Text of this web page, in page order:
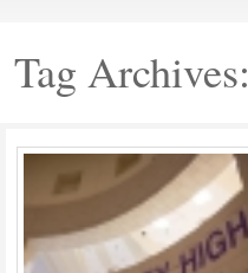
Tag Archives: